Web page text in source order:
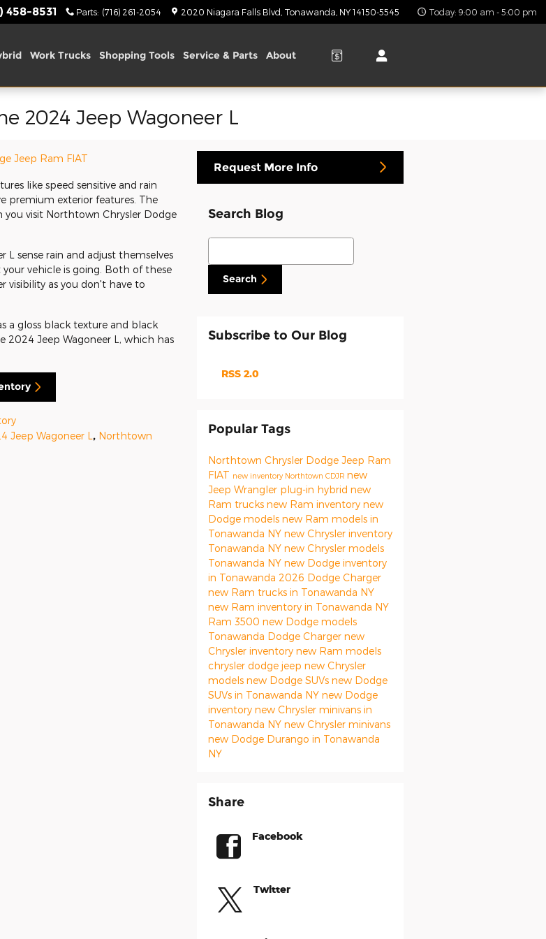
458-8531 Parts: (716) 261-2054 2020 Niagara Falls Blvd Tonawanda NY 14150-5545 Today: 9:00 am - 5:00 pm
Work Trucks Shopping Tools Service & Parts About
2024 Jeep Wagoneer L
Jeep Ram FIAT
like speed sensitive and rain
premium exterior features. The
you visit Northtown Chrysler Dodge
sense rain and adjust themselves
vehicle is going. Both of these
visibility as you don't have to
a gloss black texture and black
2024 Jeep Wagoneer L, which has
Jeep Wagoneer L, Northtown
Request More Info
Search Blog
Search Blog
Search
Subscribe to Our Blog
RSS 2.0
Popular Tags
Northtown Chrysler Dodge Jeep Ram
FIAT new inventory Northtown CDJR new
Jeep Wrangler plug-in hybrid new
Ram trucks new Ram inventory new
Dodge models new Ram models in
Tonawanda NY new Chrysler inventory
Tonawanda NY new Chrysler models
Tonawanda NY new Dodge inventory
in Tonawanda 2026 Dodge Charger
new Ram trucks in Tonawanda NY
new Ram inventory in Tonawanda NY
Ram 3500 new Dodge models
Tonawanda Dodge Charger new
Chrysler inventory new Ram models
chrysler dodge jeep new Chrysler
models new Dodge SUVs new Dodge
SUVs in Tonawanda NY new Dodge
inventory new Chrysler minivans in
Tonawanda NY new Chrysler minivans
new Dodge Durango in Tonawanda
NY
Share
Facebook
Twitter